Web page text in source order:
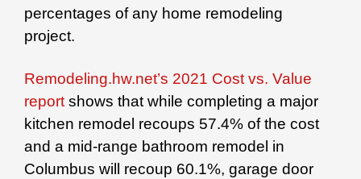
percentages of any home remodeling
project.
Remodeling.hw.net’s 2021 Cost vs. Value
report shows that while completing a major
kitchen remodel recoups 57.4% of the cost
and a mid-range bathroom remodel in
Columbus will recoup 60.1%, garage door